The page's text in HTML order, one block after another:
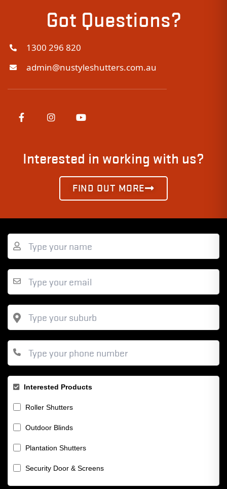
Got Questions?
1300 296 820
admin@nustyleshutters.com.au
Interested in working with us?
FIND OUT MORE
Interested Products
Roller Shutters
Outdoor Blinds
Plantation Shutters
Security Door & Screens